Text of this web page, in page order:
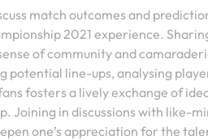
match outcomes and
2021 experience.
of community and
line-ups, analysing
fosters a lively exchange of
Joining in discussions with like-
one’s appreciation for the